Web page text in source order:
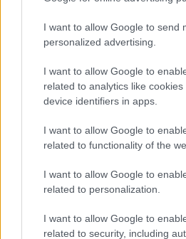
I want to allow Google to send
personalized advertising.
I want to allow Google to
related to analytics like
device identifiers in apps.
I want to allow Google to
related to functionality of the
I want to allow Google to
related to personalization.
I want to allow Google to
related to security, including
ITALIA
Cineverse Magazine
Donne Magazine
Milano Notizie
Notizie.it